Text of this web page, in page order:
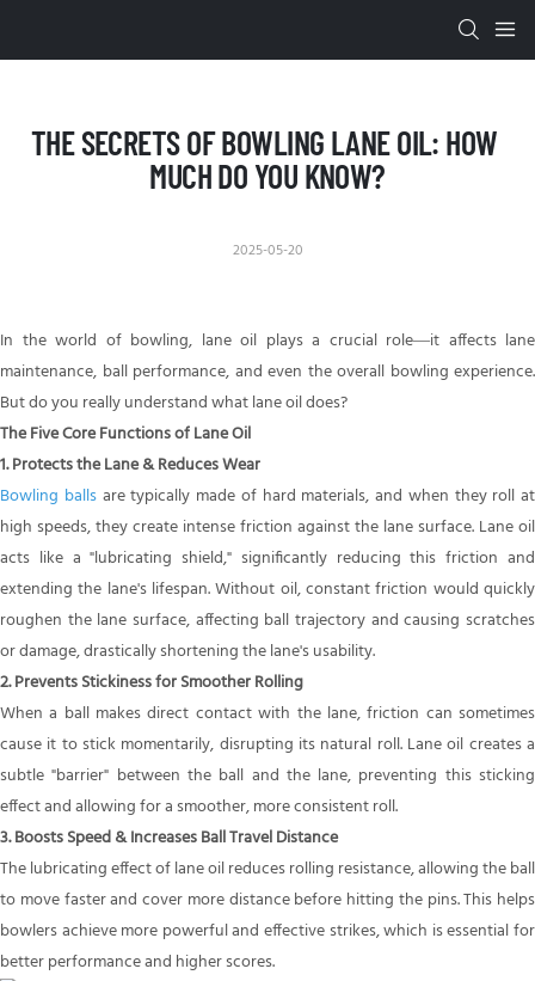
THE SECRETS OF BOWLING LANE OIL: HOW
MUCH DO YOU KNOW?
2025-05-20
In the world of bowling, lane oil plays a crucial role—it affects lane
maintenance, ball performance, and even the overall bowling experience.
But do you really understand what lane oil does?
The Five Core Functions of Lane Oil
1. Protects the Lane & Reduces Wear
Bowling ballsare typically made of hard materials, and when they roll at
high speeds, they create intense friction against the lane surface. Lane oil
acts like a "lubricating shield," significantly reducing this friction and
extending the lane's lifespan. Without oil, constant friction would quickly
roughen the lane surface, affecting ball trajectory and causing scratches
or damage, drastically shortening the lane's usability.
2. Prevents Stickiness for Smoother Rolling
When a ball makes direct contact with the lane, friction can sometimes
cause it to stick momentarily, disrupting its natural roll. Lane oil creates a
subtle "barrier" between the ball and the lane, preventing this sticking
effect and allowing for a smoother, more consistent roll.
3. Boosts Speed & Increases Ball Travel Distance
The lubricating effect of lane oil reduces rolling resistance, allowing the ball
to move faster and cover more distance before hitting the pins. This helps
bowlers achieve more powerful and effective strikes, which is essential for
better performance and higher scores.